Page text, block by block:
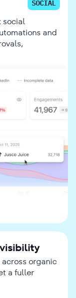
SOCIAL
social
and
organic
a fuller